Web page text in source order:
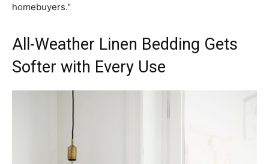
homebuyers."
All-Weather Linen Bedding Gets
Softer with Every Use